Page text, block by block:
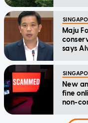
Maju
says
New
fine
non-